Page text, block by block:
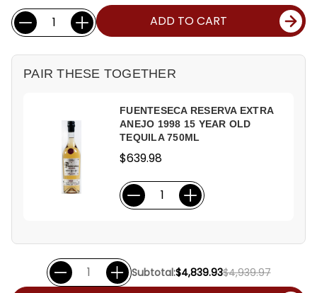
Current
Stock:
Quantity: ADD TO CART
PAIR THESE TOGETHER
FUENTESECA RESERVA EXTRA
ANEJO 1998 15 YEAR OLD
TEQUILA 750ML
$639.98
Subtotal:$4,839.93$4,939.97